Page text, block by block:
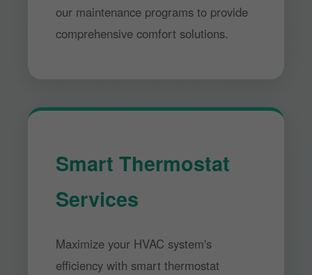
our maintenance programs to provide
comprehensive comfort solutions.
Smart Thermostat
Services
Maximize your HVAC system's
efficiency with smart thermostat